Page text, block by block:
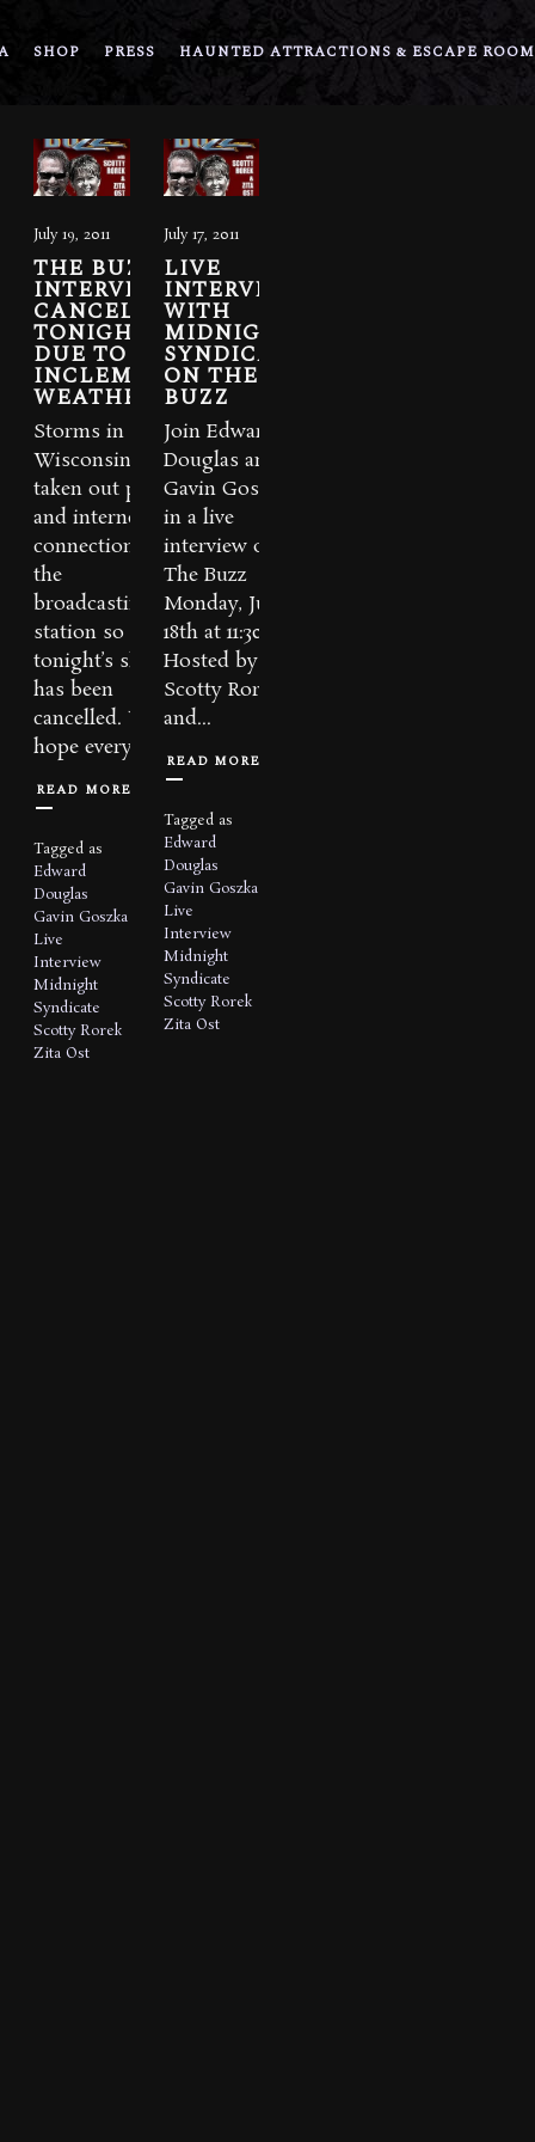
SHOP PRESS HAUNTED ATTRACTIONS & ESCAPE
July 19, 2011
THE BUZZ
INTERVIEW
CANCELLED
TONIGHT
DUE TO
INCLEMENT
WEATHER
Storms in
Wisconsin have
taken out power
and internet
connections to
the
broadcasting
station so
tonight’s show
has been
cancelled. We
hope everyone...
READ MORE
Tagged as
Edward
Douglas
Gavin Goszka
Live
Interview
Midnight
Syndicate
Scotty Rorek
Zita Ost
July 17, 2011
LIVE
INTERVIEW
WITH
MIDNIGHT
SYNDICATE
ON THE
BUZZ
Join Edward
Douglas and
Gavin Goszka
in a live
interview on
The Buzz
Monday, July
18th at 11:30pm.
Hosted by
Scotty Rorek
and...
READ MORE
Tagged as
Edward
Douglas
Gavin Goszka
Live
Interview
Midnight
Syndicate
Scotty Rorek
Zita Ost